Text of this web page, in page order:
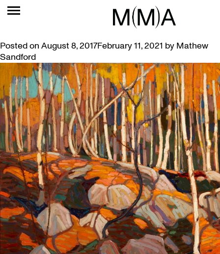
TAG: LIKENING
NEW EXHIBITION: STRUCK BY LIKENING
Posted on August 8, 2017February 11, 2021 by Mathew
Sandford